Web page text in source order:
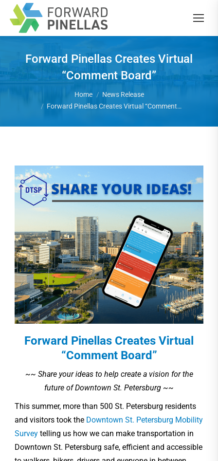
Forward Pinellas Creates Virtual
“Comment Board”
Home
News Release
Forward Pinellas Creates Virtual “Comment…
Forward Pinellas Creates Virtual
“Comment Board”
~~ Share your ideas to help create a vision for the
future of Downtown St. Petersburg ~~
This summer, more than 500 St. Petersburg residents
and visitors took the Downtown St. Petersburg Mobility
Survey telling us how we can make transportation in
Downtown St. Petersburg safe, efficient and accessible